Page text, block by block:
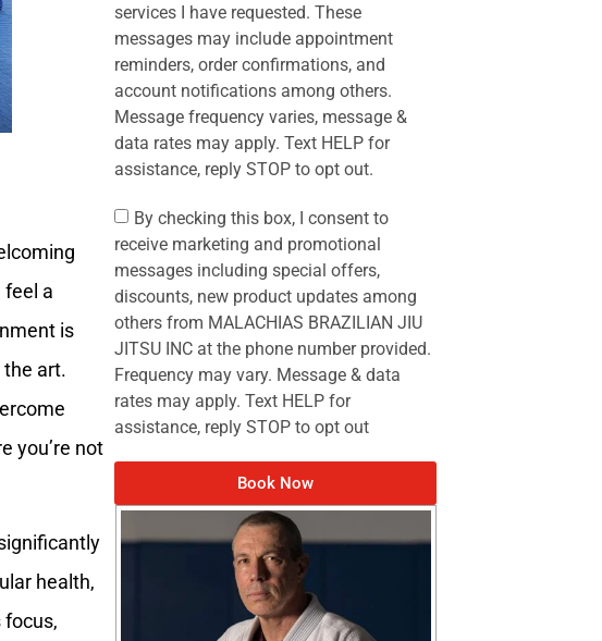
feel a
is
art.
you’re not
health,
focus,
services I have requested. These
messages may include appointment
reminders, order confirmations, and
account notifications among others.
Message frequency varies, message &
data rates may apply. Text HELP for
assistance, reply STOP to opt out.
By checking this box, I consent to
receive marketing and promotional
messages including special offers,
discounts, new product updates among
others from MALACHIAS BRAZILIAN JIU
JITSU INC at the phone number provided.
Frequency may vary. Message & data
rates may apply. Text HELP for
assistance, reply STOP to opt out
Book Now